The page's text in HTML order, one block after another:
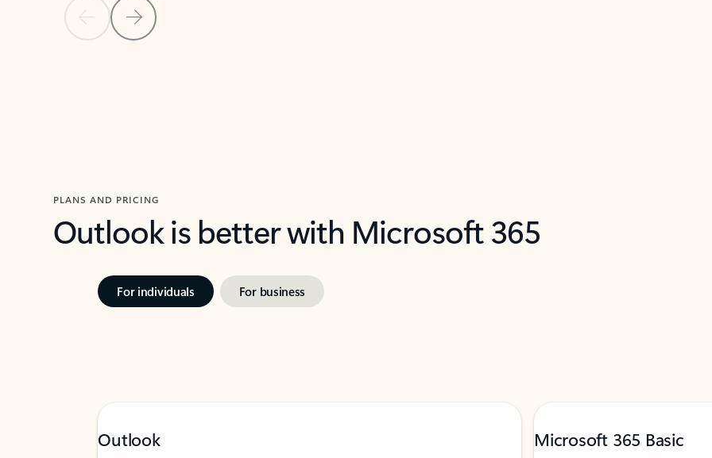
Previous SlideNext Slide
PLANS AND PRICING
Outlook is better with Microsoft 365
For individuals For business
Outlook Microsoft 365 Basic